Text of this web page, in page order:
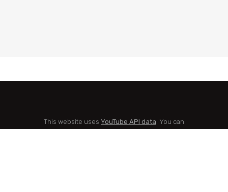
This website uses YouTube API data . You can